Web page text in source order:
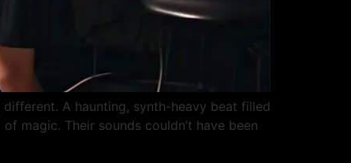
A haunting, synth-heavy beat filled
magic. Their sounds couldn’t have been